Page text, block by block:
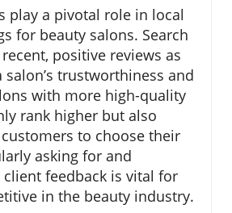
play a pivotal role in local
for beauty salons. Search
positive reviews as
trustworthiness and
with more high-quality
rank higher but also
to choose their
asking for and
feedback is vital for
in the beauty industry.